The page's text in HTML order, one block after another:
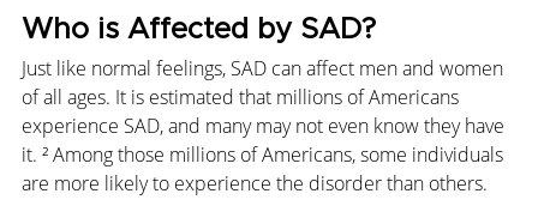
Who is Affected by SAD?
Just like normal feelings, SAD can affect men and women
of all ages. It is estimated that millions of Americans
experience SAD, and many may not even know they have
it. ² Among those millions of Americans, some individuals
are more likely to experience the disorder than others.